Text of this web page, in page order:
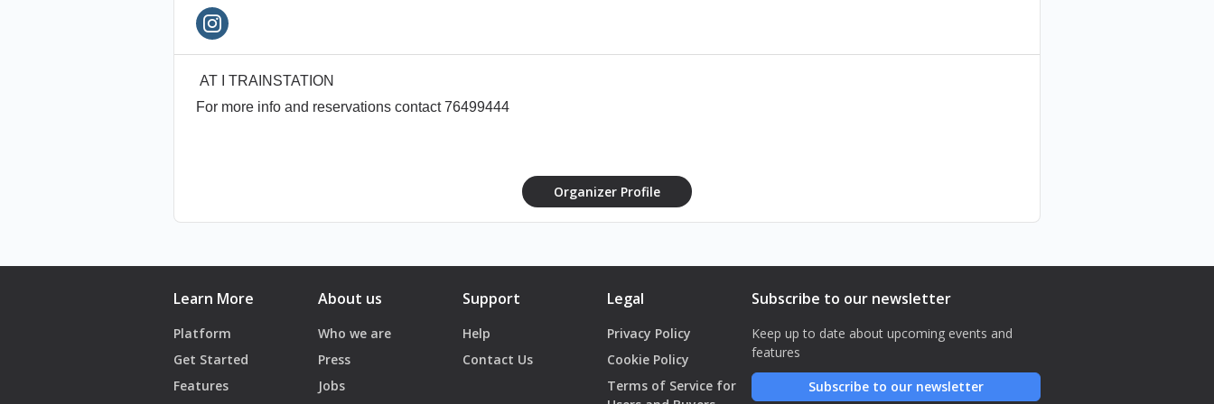
- AT TRAINSTATION
* Age Policy 19+
* For more info please contact: +961 76 499 444
* Management reserves the right of Admission.
AT I TRAINSTATION
For more info and reservations contact 76499444
Organizer Profile
Learn More
Platform
Get Started
Features
About us
Who we are
Press
Jobs
Support
Help
Contact Us
Legal
Privacy Policy
Cookie Policy
Terms of Service for
Subscribe to our newsletter
Keep up to date about upcoming events and
features
Subscribe to our newsletter